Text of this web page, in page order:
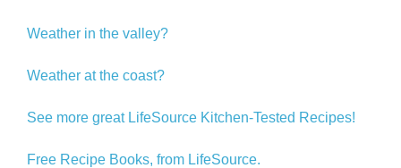
Weather in the valley?
Weather at the coast?
See more great LifeSource Kitchen-Tested Recipes!
Free Recipe Books, from LifeSource.